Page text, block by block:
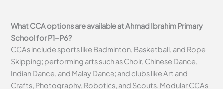
What CCA options are available at Ahmad Ibrahim Primary
School for P1-P6?
CCAs include sports like Badminton, Basketball, and Rope
Skipping; performing arts such as Choir, Chinese Dance,
Indian Dance, and Malay Dance; and clubs like Art and
Crafts, Photography, Robotics, and Scouts. Modular CCAs